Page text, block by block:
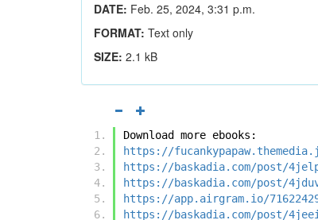
DATE: Feb. 25, 2024, 3:31 p.m.
FORMAT: Text only
SIZE: 2.1 kB
Download more ebooks:
https://
https://baskadia.com/post/
https://baskadia.com/post/
https://app.airgram.io/
https://baskadia.com/post/